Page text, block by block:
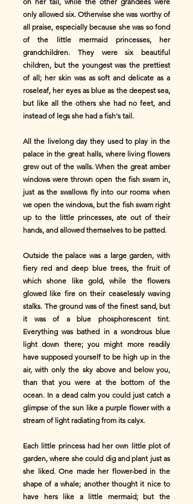
only allowed six. Otherwise she was worthy of
all praise, especially because she was so fond
of the little mermaid princesses, her
grandchildren. They were six beautiful
children, but the youngest was the prettiest
of all; her skin was as soft and delicate as a
roseleaf, her eyes as blue as the deepest sea,
but like all the others she had no feet, and
instead of legs she had a fish's tail.
All the livelong day they used to play in the
palace in the great halls, where living flowers
grew out of the walls. When the great amber
windows were thrown open the fish swam in,
just as the swallows fly into our rooms when
we open the windows, but the fish swam right
up to the little princesses, ate out of their
hands, and allowed themselves to be patted.
Outside the palace was a large garden, with
fiery red and deep blue trees, the fruit of
which shone like gold, while the flowers
glowed like fire on their ceaselessly waving
stalks. The ground was of the finest sand, but
it was of a blue phosphorescent tint.
Everything was bathed in a wondrous blue
light down there; you might more readily
have supposed yourself to be high up in the
air, with only the sky above and below you,
than that you were at the bottom of the
ocean. In a dead calm you could just catch a
glimpse of the sun like a purple flower with a
stream of light radiating from its calyx.
Each little princess had her own little plot of
garden, where she could dig and plant just as
she liked. One made her flower-bed in the
shape of a whale; another thought it nice to
have hers like a little mermaid; but the